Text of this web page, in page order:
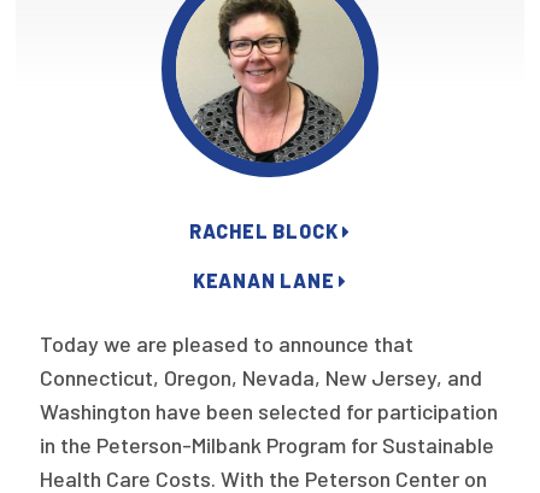
The Milbank Quarterly
About Us
Our History
RACHEL BLOCK
KEANAN LANE
Today we are pleased to announce that
Connecticut, Oregon, Nevada, New Jersey, and
Washington have been selected for participation
in the Peterson-Milbank Program for Sustainable
Health Care Costs. With the Peterson Center on